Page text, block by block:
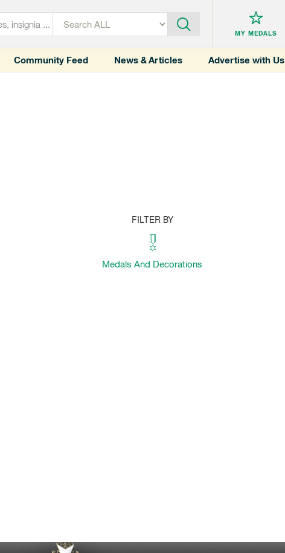
MY MEDALS
Community Feed News & Articles Advertise with Us
FILTER BY
Medals And Decorations